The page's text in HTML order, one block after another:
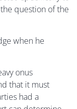
question of the
when he
onus
that it must
had a